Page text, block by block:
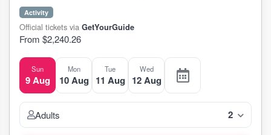
Activity
Official tickets via GetYourGuide
From $2,240.26
Sun
9 Aug
Mon
10 Aug
Tue
11 Aug
Wed
12 Aug
Adults 2